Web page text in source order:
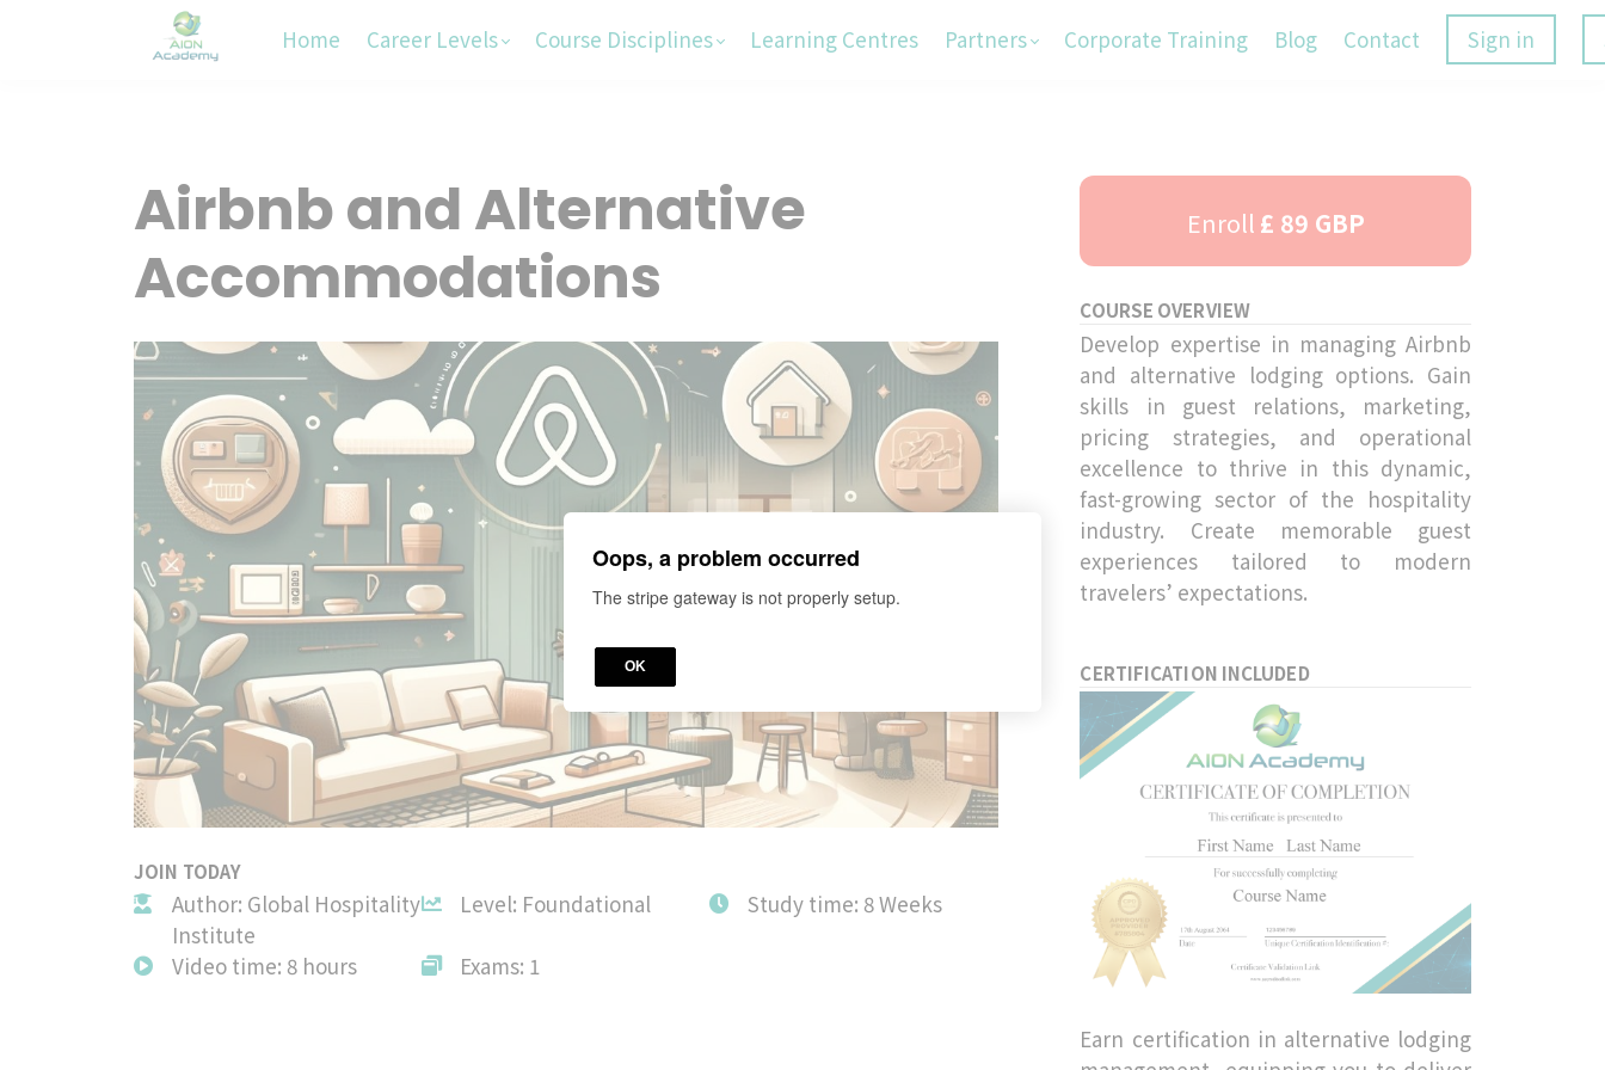
Home Career Levels Course Disciplines Learning Centres Partners Corporate Training Blog Contact Sign in
Airbnb and Alternative
Accommodations
JOIN TODAY
Author: Global Hospitality
Institute
Level: Foundational Study time: 8 Weeks
Video time: 8 hours Exams: 1
Enroll £ 89 GBP
COURSE OVERVIEW
Develop expertise in managing Airbnb
and alternative lodging options. Gain
skills in guest relations, marketing,
pricing strategies, and operational
excellence to thrive in this dynamic,
fast-growing sector of the hospitality
industry. Create memorable guest
experiences tailored to modern
travelers’ expectations.
CERTIFICATION INCLUDED
Earn certification in alternative lodging
Oops, a problem occurred
The stripe gateway is not properly setup.
OK